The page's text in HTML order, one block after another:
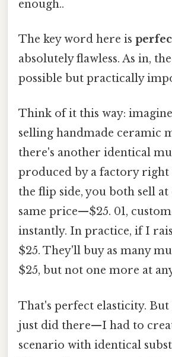
enough..
The key word here is
absolutely flawless. As in,
possible but practically
Think of it this way:
selling handmade ceramic
there's another identical
produced by a factory right
the flip side, you both sell at
same price—$25. 01,
instantly. In practice, if I
$25. They'll buy as many
$25, but not one more at
That's perfect elasticity.
just did there—I had to
scenario with identical